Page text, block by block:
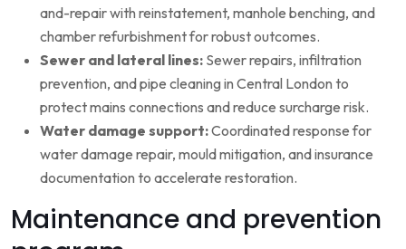
and-repair with reinstatement, manhole benching, and
chamber refurbishment for robust outcomes.
Sewer and lateral lines: Sewer repairs, infiltration
prevention, and pipe cleaning in Central London to
protect mains connections and reduce surcharge risk.
Water damage support:Coordinated response for
water damage repair, mould mitigation, and insurance
documentation to accelerate restoration.
Maintenance and prevention